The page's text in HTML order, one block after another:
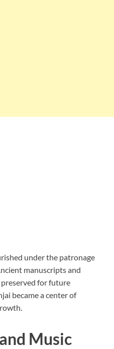
under the patronage
manuscripts and
for future
became a center of
Music